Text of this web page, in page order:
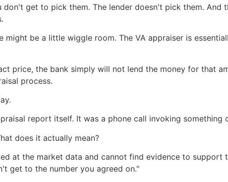
don't get to pick them. The lender doesn't pick them.
might be a little wiggle room. The VA appraiser is
price, the bank simply will not lend the money for that
process.
report itself. It was a phone call invoking something
does it actually mean?
at the market data and cannot find evidence to support
get to the number you agreed on."